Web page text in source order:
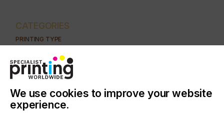
CATEGORIES
PRINTING TYPE
SUBJECT
INKS
INDUSTRY
GRAPHIC
We use cookies to improve your website
experience.